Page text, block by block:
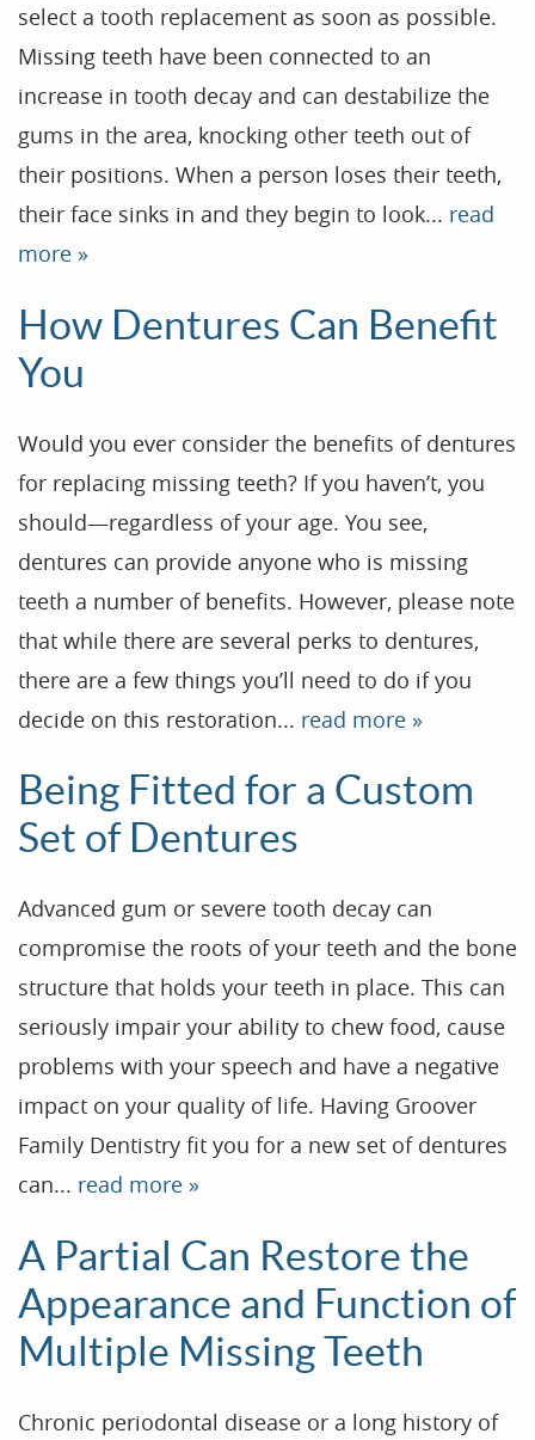
Our Practice
Treatments
Patient Resources
Dental Health
Reviews
Contact
select a tooth replacement as soon as possible.
Missing teeth have been connected to an
increase in tooth decay and can destabilize the
gums in the area, knocking other teeth out of
their positions. When a person loses their teeth,
their face sinks in and they begin to look... read
more »
How Dentures Can Benefit
You
Would you ever consider the benefits of dentures
for replacing missing teeth? If you haven’t, you
should—regardless of your age. You see,
dentures can provide anyone who is missing
teeth a number of benefits. However, please note
that while there are several perks to dentures,
there are a few things you’ll need to do if you
decide on this restoration... read more »
Being Fitted for a Custom
Set of Dentures
Advanced gum or severe tooth decay can
compromise the roots of your teeth and the bone
structure that holds your teeth in place. This can
seriously impair your ability to chew food, cause
problems with your speech and have a negative
impact on your quality of life. Having Groover
Family Dentistry fit you for a new set of dentures
can... read more »
A Partial Can Restore the
Appearance and Function of
Multiple Missing Teeth
Chronic periodontal disease or a long history of